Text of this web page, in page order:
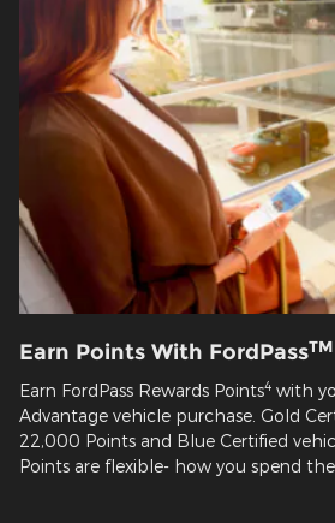
Earn Points With FordPassTM
Earn FordPass Rewards Points4 with
Advantage vehicle purchase. Gold
22,000 Points and Blue Certified
Points are flexible- how you spend